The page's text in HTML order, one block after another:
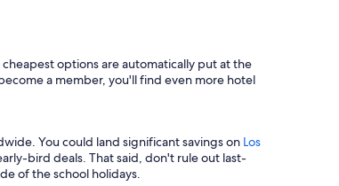
options are automatically put at the
a member, you'll find even more hotel
You could land significant savings on Los
bird deals. That said, don't rule out last-
of the school holidays.